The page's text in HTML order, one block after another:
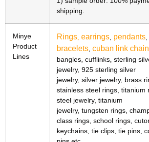
shipping.
Minye
Product
Lines
Rings, earrings, pendants,
bracelets, cuban link chain
bangles, cufflinks, sterling
jewelry, 925 sterling silver
jewelry, silver jewelry, brass
stainless steel rings, titanium
steel jewelry, titanium
jewelry, tungsten rings,
class rings, school rings,
keychains, tie clips, tie pins,